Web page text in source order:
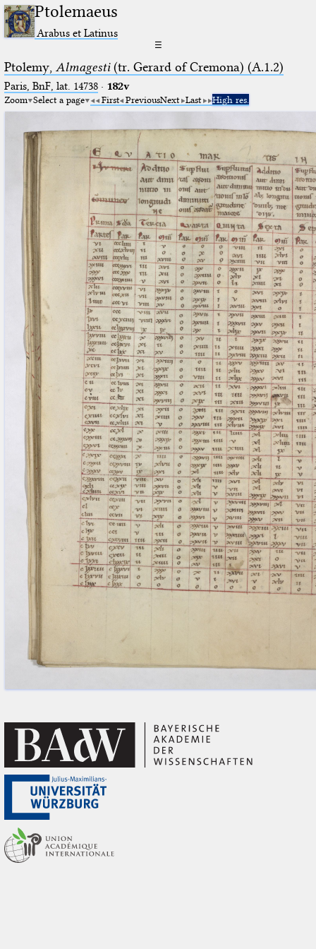
Ptolemaeus
Arabus et Latinus
☰
Ptolemy, Almagesti(tr. Gerard of Cremona) (A.1.2)
Paris, BnF, lat. 14738· 182v
Zoom Select a page First PreviousNext Last High res.